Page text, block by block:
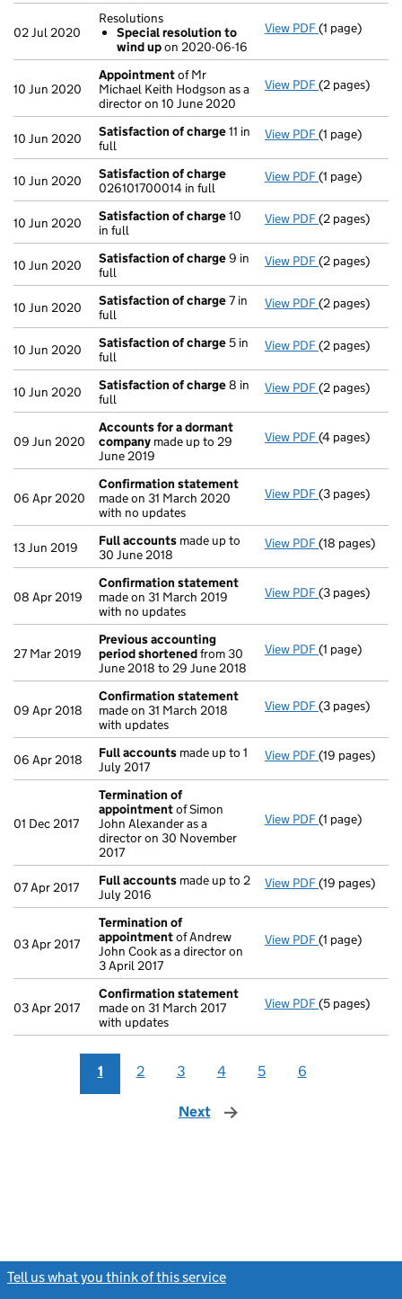
02 Jul 2020
Resolutions
Special resolution to
wind upon 2020-06-16
View PDF Resolutions
- link opens in
(1 page)
10 Jun 2020
Appointmentof Mr
Michael Keith Hodgson as a
director on 10 June 2020
View PDF Appointment
(2 pages)
10 Jun 2020 Satisfaction of charge11 in
full
View PDF Satisfaction
(1 page)
10 Jun 2020
Satisfaction of charge
026101700014 in full
View PDF Satisfaction
(1 page)
10 Jun 2020 Satisfaction of charge10
in full
View PDF Satisfaction
(2 pages)
10 Jun 2020 Satisfaction of charge9 in
full
View PDF Satisfaction
(2 pages)
10 Jun 2020 Satisfaction of charge7 in
full
View PDF Satisfaction
(2 pages)
10 Jun 2020 Satisfaction of charge 5 in
full
View PDF Satisfaction
(2 pages)
10 Jun 2020 Satisfaction of charge8 in
full
View PDF Satisfaction
(2 pages)
09 Jun 2020
Accounts for a dormant
company made up to 29
June 2019
View PDF Accounts for
(4 pages)
06 Apr 2020
Confirmation statement
made on 31 March 2020
with no updates
View PDF(3 pages)
13 Jun 2019 Full accounts made up to
30 June 2018
View PDF Full accounts
(18 pages)
08 Apr 2019
Confirmation statement
made on 31 March 2019
with no updates
View PDF(3 pages)
27 Mar 2019
Previous accounting
period shortenedfrom 30
June 2018 to 29 June 2018
View PDF Previous
(1 page)
09 Apr 2018
Confirmation statement
made on 31 March 2018
with updates
View PDF(3 pages)
06 Apr 2018 Full accounts made up to 1
July 2017
View PDF Full accounts
(19 pages)
01 Dec 2017
Termination of
appointmentof Simon
John Alexander as a
director on 30 November
2017
View PDF Termination
(1 page)
07 Apr 2017 Full accounts made up to 2
July 2016
View PDF Full accounts
(19 pages)
03 Apr 2017
Termination of
appointmentof Andrew
John Cook as a director on
3 April 2017
View PDF Termination
(1 page)
03 Apr 2017
Confirmation statement
made on 31 March 2017
with updates
View PDF(5 pages)
1 2 3 4 5 6
Next page
Tell us what you think of this service